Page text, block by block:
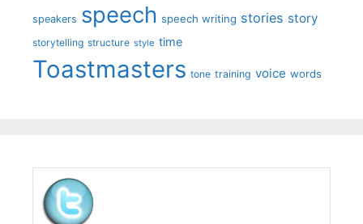
speakers speech speech writing stories story
storytelling structure style time
Toastmasters tone training voice words